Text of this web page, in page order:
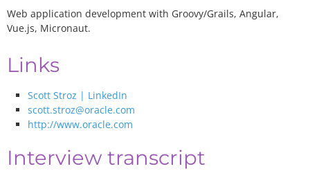
Web application development with Groovy/Grails, Angular,
Vue.js, Micronaut.
Links
Scott Stroz | LinkedIn
scott.stroz@oracle.com
http://www.oracle.com
Interview transcript